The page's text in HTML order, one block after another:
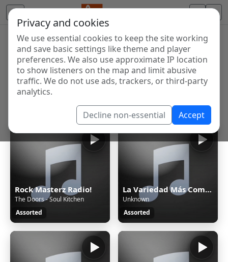
Privacy and cookies
We use essential cookies to keep the site working
and save basic settings like theme and player
preferences. We also use approximate IP location
to show listeners on the map and limit abusive
traffic. We do not use ads, trackers, or third-party
analytics.
Decline non-essential Accept
Internet Radio Directory
Discover and listen to radio stations from around the
world. Browse free Internet radio, online streams, AM
and FM stations.
Showing 1 to 60 of 336
Rock Masterz Radio!
The Doors - Soul Kitchen
Assorted
La Variedad Más Completa
Unknown
Assorted